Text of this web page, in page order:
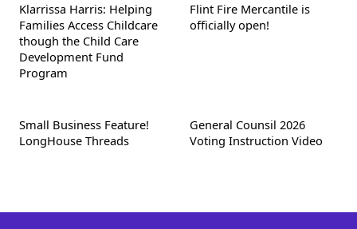
Klarrissa Harris: Helping
Families Access Childcare
though the Child Care
Development Fund
Program
Flint Fire Mercantile is
officially open!
Small Business Feature!
LongHouse Threads
General Counsil 2026
Voting Instruction Video